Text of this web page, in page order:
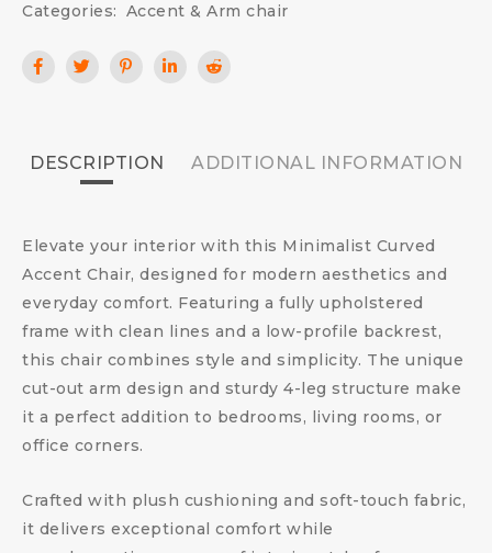
Categories: Accent & Arm chair
DESCRIPTION ADDITIONAL INFORMATION
Elevate your interior with this Minimalist Curved
Accent Chair, designed for modern aesthetics and
everyday comfort. Featuring a fully upholstered
frame with clean lines and a low-profile backrest,
this chair combines style and simplicity. The unique
cut-out arm design and sturdy 4-leg structure make
it a perfect addition to bedrooms, living rooms, or
office corners.
Crafted with plush cushioning and soft-touch fabric,
it delivers exceptional comfort while